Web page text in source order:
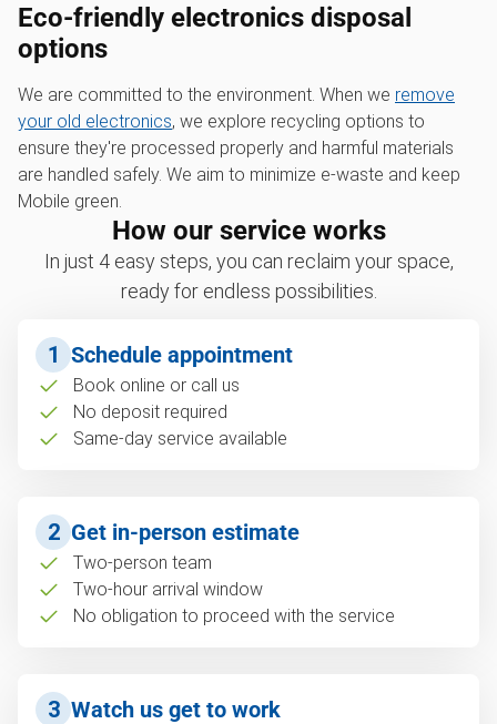
Eco-friendly electronics disposal
options
We are committed to the environment. When we remove
your old electronics, we explore recycling options to
ensure they're processed properly and harmful materials
are handled safely. We aim to minimize e-waste and keep
Mobile green.
How our service works
In just 4 easy steps, you can reclaim your space,
ready for endless possibilities.
1 Schedule appointment
Book online or call us
No deposit required
Same-day service available
2 Get in-person estimate
Two-person team
Two-hour arrival window
No obligation to proceed with the service
3 Watch us get to work